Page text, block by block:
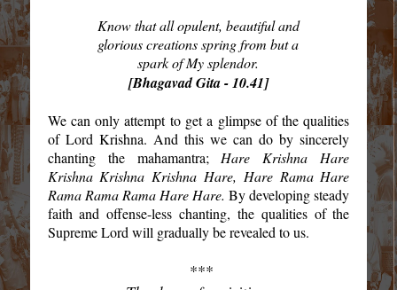
Know that all opulent, beautiful and
glorious creations spring from but a
spark of My splendor.
[Bhagavad Gita - 10.41]
We can only attempt to get a glimpse of the qualities
of Lord Krishna. And this we can do by sincerely
chanting the mahamantra; Hare Krishna Hare
Krishna Krishna Krishna Hare, Hare Rama Hare
Rama Rama Rama Hare Hare. By developing steady
faith and offense-less chanting, the qualities of the
Supreme Lord will gradually be revealed to us.
***